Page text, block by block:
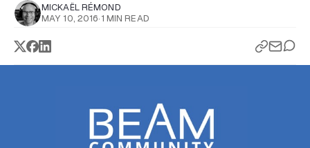
MICKAËL RÉMOND
MAY 10, 2016· 1 MIN READ